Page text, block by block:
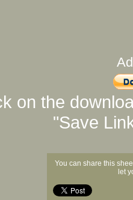
on the
"Save
You can share this
let